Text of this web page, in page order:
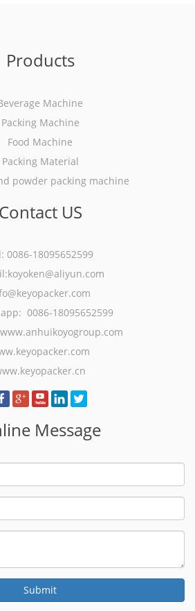
Products
Machine
Packing Machine
Food Machine
Packing Material
powder packing machine
Contact US
0086-18095652599
0086-18095652599
www.anhuikoyogroup.com
Message